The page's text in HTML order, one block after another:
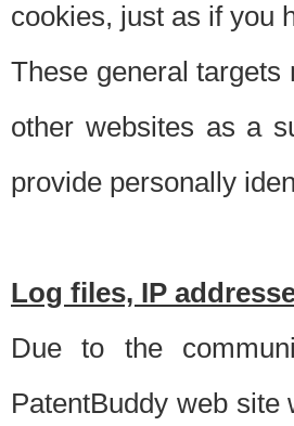
cookies, just as if you
These general targets
other websites as a
provide personally
Log files, IP
Due to the
PatentBuddy web